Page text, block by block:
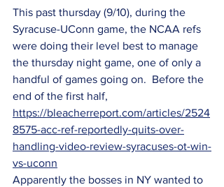
This past thursday (9/10), during the
Syracuse-UConn game, the NCAA refs
were doing their level best to manage
the thursday night game, one of only a
handful of games going on.  Before the
end of the first half,
https://bleacherreport.com/articles/2524
8575-acc-ref-reportedly-quits-over-
handling-video-review-syracuses-ot-win-
vs-uconn
Apparently the bosses in NY wanted to